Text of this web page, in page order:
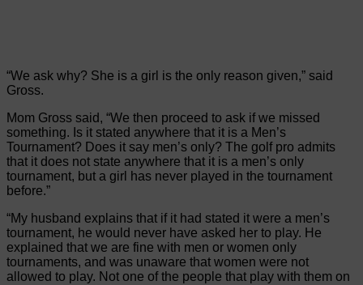
“We ask why? She is a girl is the only reason given,” said
Gross.
Mom Gross said, “We then proceed to ask if we missed
something. Is it stated anywhere that it is a Men’s
Tournament? Does it say men’s only? The golf pro admits
that it does not state anywhere that it is a men’s only
tournament, but a girl has never played in the tournament
before.”
“My husband explains that if it had stated it were a men’s
tournament, he would never have asked her to play. He
explained that we are fine with men or women only
tournaments, and was unaware that women were not
allowed to play. Not one of the people that play with them on